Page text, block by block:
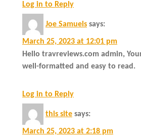
Log in to Reply
Joe Samuels says:
March 25, 2023 at 12:01 pm
Hello travreviews.com admin,
well-formatted and easy to read.
Log in to Reply
this site says:
March 25, 2023 at 2:18 pm